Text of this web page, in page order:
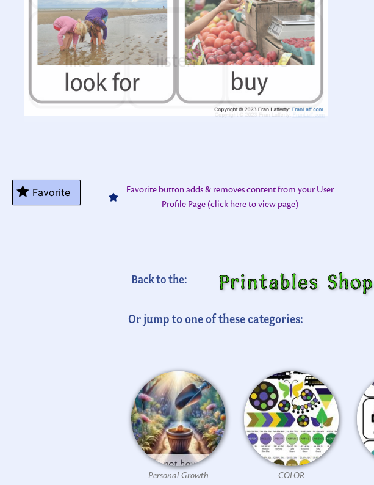
Favorite
Favorite button adds & removes content from your User
Profile Page (click here to view page)
Back to the: Printables Shop
Or jump to one of these categories:
Personal Growth COLOR